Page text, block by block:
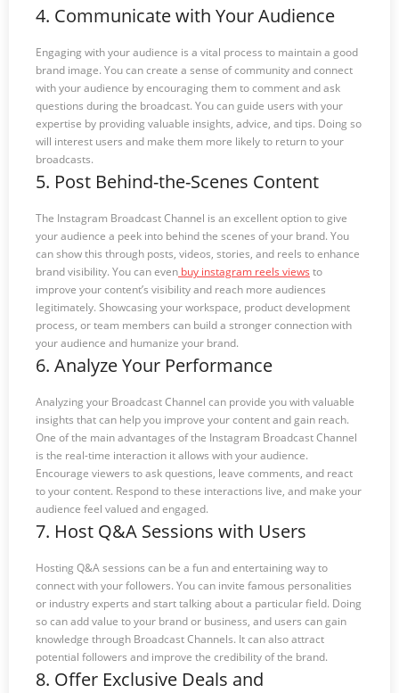
4. Communicate with Your Audience
Engaging with your audience is a vital process to maintain a good
brand image. You can create a sense of community and connect
with your audience by encouraging them to comment and ask
questions during the broadcast. You can guide users with your
expertise by providing valuable insights, advice, and tips. Doing so
will interest users and make them more likely to return to your
broadcasts.
5. Post Behind-the-Scenes Content
The Instagram Broadcast Channel is an excellent option to give
your audience a peek into behind the scenes of your brand. You
can show this through posts, videos, stories, and reels to enhance
brand visibility. You can even buy instagram reels views to
improve your content’s visibility and reach more audiences
legitimately. Showcasing your workspace, product development
process, or team members can build a stronger connection with
your audience and humanize your brand.
6. Analyze Your Performance
Analyzing your Broadcast Channel can provide you with valuable
insights that can help you improve your content and gain reach.
One of the main advantages of the Instagram Broadcast Channel
is the real-time interaction it allows with your audience.
Encourage viewers to ask questions, leave comments, and react
to your content. Respond to these interactions live, and make your
audience feel valued and engaged.
7. Host Q&A Sessions with Users
Hosting Q&A sessions can be a fun and entertaining way to
connect with your followers. You can invite famous personalities
or industry experts and start talking about a particular field. Doing
so can add value to your brand or business, and users can gain
knowledge through Broadcast Channels. It can also attract
potential followers and improve the credibility of the brand.
8. Offer Exclusive Deals and